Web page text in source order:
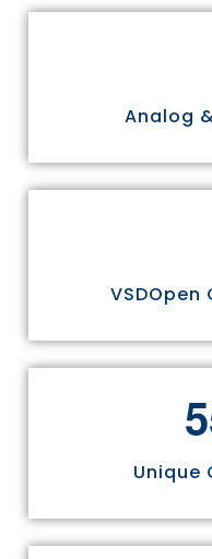
Analog
5
Unique